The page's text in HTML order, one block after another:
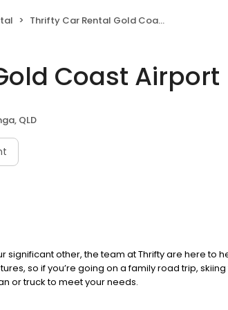
Thrifty Car Rental Gold Coast Airport
Coast Airport
QLD
significant other, the team at Thrifty are here to
so if you’re going on a family road trip, skiing
or truck to meet your needs.